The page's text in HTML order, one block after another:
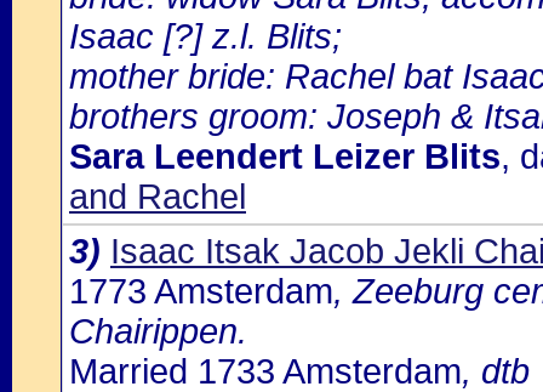
Isaac [?] z.l. Blits;
mother bride: Rachel bat
brothers groom: Joseph &
Sara Leendert Leizer Blits,
and Rachel
3) Isaac Itsak Jacob Jekli
1773 Amsterdam, Zeeburg
Chairippen.
Married 1733 Amsterdam, dtb